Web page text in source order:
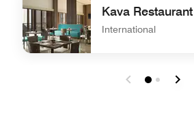
Kava Restaurant
International